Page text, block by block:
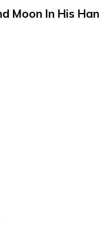
Moon In His